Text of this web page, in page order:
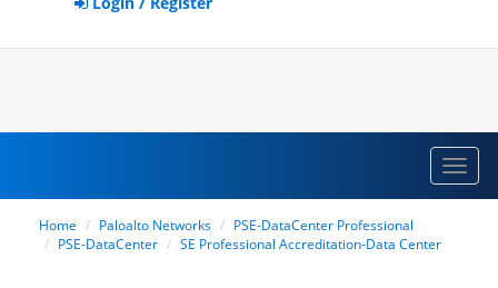
Home Paloalto Networks
PSE-DataCenter Professional
PSE-DataCenter
SE Professional Accreditation-Data Center